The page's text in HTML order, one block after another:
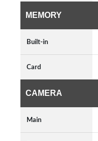
MEMORY
Built-in
Card
CAMERA
Main